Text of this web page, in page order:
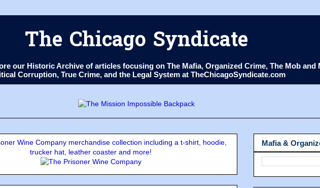
The Chicago Syndicate
our Historic Archive of articles focusing on The Mafia, Organized Crime, The Mob and
Corruption, True Crime, and the Legal System at TheChicagoSyndicate.com
Wine Company merchandise collection including a t-shirt, hoodie,
trucker hat, leather coaster and more!
Mafia &